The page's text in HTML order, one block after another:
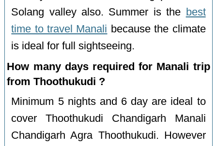
Solang valley also. Summer is the best
time to travel Manali because the climate
is ideal for full sightseeing.
How many days required for Manali trip
from Thoothukudi ?
Minimum 5 nights and 6 day are ideal to
cover Thoothukudi Chandigarh Manali
Chandigarh Agra Thoothukudi. However